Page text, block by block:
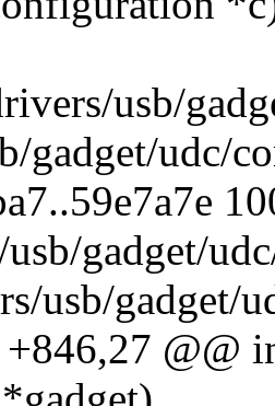
usb/
gadget/udc/
gadget/
usb/gadget/
@@